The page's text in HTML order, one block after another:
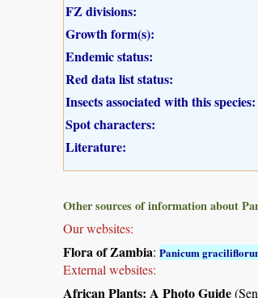
FZ divisions:
Growth form(s):
Endemic status:
Red data list status:
Insects associated with this species:
Spot characters:
Literature:
Other sources of information about
Our websites:
Flora of Zambia: Panicum
External websites:
African Plants: A Photo Guide